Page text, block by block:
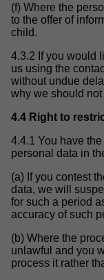
(f) Where the
to the offer of
child.
4.3.2 If you would
us using the
without undue
why we should
4.4 Right to
4.4.1 You have
personal data in
(a) If you contest
data, we will
for such a period
accuracy of such
(b) Where the
unlawful and you
process it rather